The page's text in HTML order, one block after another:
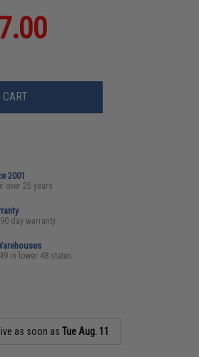
2001
over 25 years
day warranty
in lower 48 states
as soon asTue Aug. 11